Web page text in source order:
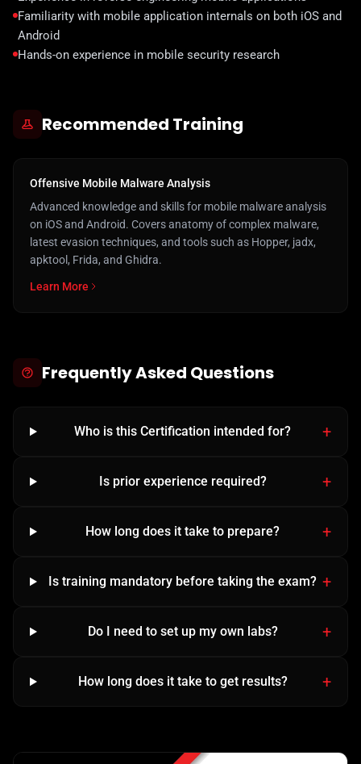
Familiarity with mobile application internals on both iOS and
Android
Hands-on experience in mobile security research
Recommended Training
Offensive Mobile Malware Analysis
Advanced knowledge and skills for mobile malware analysis
on iOS and Android. Covers anatomy of complex malware,
latest evasion techniques, and tools such as Hopper, jadx,
apktool, Frida, and Ghidra.
Learn More
Frequently Asked Questions
Who is this Certification intended for?
Is prior experience required?
How long does it take to prepare?
Is training mandatory before taking the exam?
Do I need to set up my own labs?
How long does it take to get results?